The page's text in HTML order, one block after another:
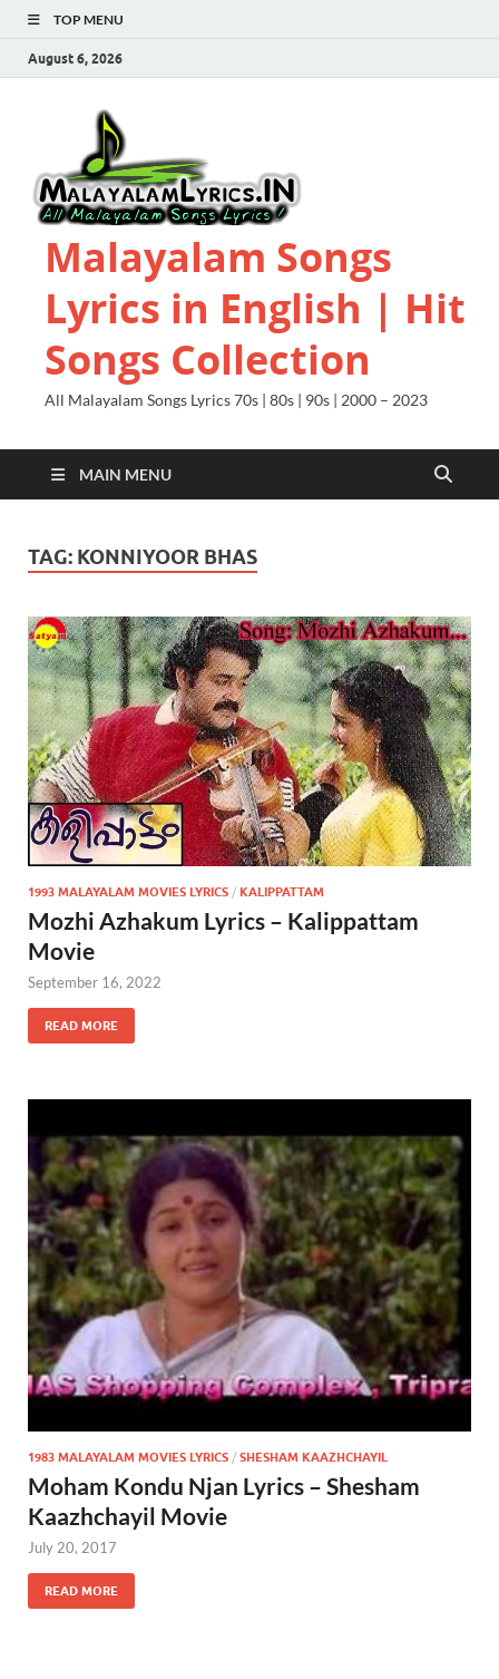
TOP MENU
August 6, 2026
Malayalam Songs
Lyrics in English | Hit
Songs Collection
All Malayalam Songs Lyrics 70s | 80s | 90s | 2000 – 2023
MAIN MENU
TAG: KONNIYOOR BHAS
1993 MALAYALAM MOVIES LYRICS / KALIPPATTAM
Mozhi Azhakum Lyrics – Kalippattam
Movie
September 16, 2022
READ MORE
1983 MALAYALAM MOVIES LYRICS / SHESHAM KAAZHCHAYIL
Moham Kondu Njan Lyrics – Shesham
Kaazhchayil Movie
July 20, 2017
READ MORE